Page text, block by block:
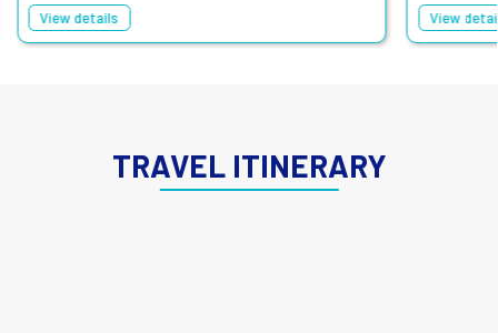
View details
View
TRAVEL ITINERARY